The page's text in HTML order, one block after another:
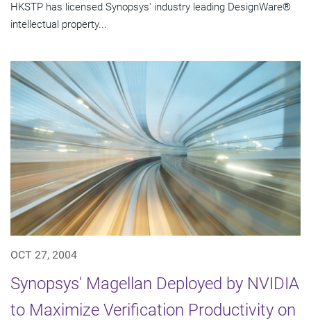
HKSTP has licensed Synopsys' industry leading DesignWare®
intellectual property...
OCT 27, 2004
Synopsys' Magellan Deployed by NVIDIA
to Maximize Verification Productivity on